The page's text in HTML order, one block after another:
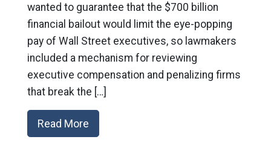
wanted to guarantee that the $700 billion
financial bailout would limit the eye-popping
pay of Wall Street executives, so lawmakers
included a mechanism for reviewing
executive compensation and penalizing firms
that break the […]
Read More